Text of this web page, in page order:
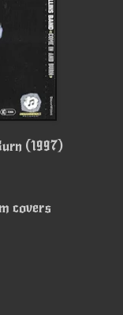
(1997)
covers